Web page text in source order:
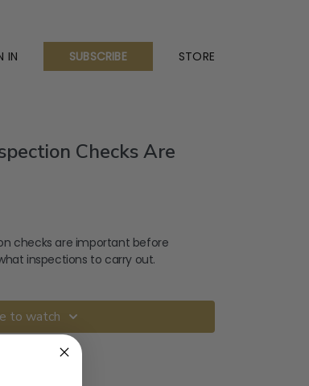
IN SUBSCRIBE STORE
Checks Are
checks are important before
inspections to carry out.
to watch